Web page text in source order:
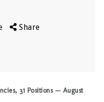
Share
31 Positions — August